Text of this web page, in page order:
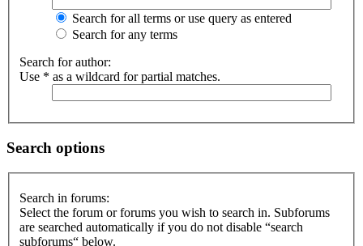
Search for all terms or use query as entered
Search for any terms
Search for author:
Use * as a wildcard for partial matches.
Search options
Search in forums:
Select the forum or forums you wish to search in. Subforums
are searched automatically if you do not disable “search
subforums“ below.